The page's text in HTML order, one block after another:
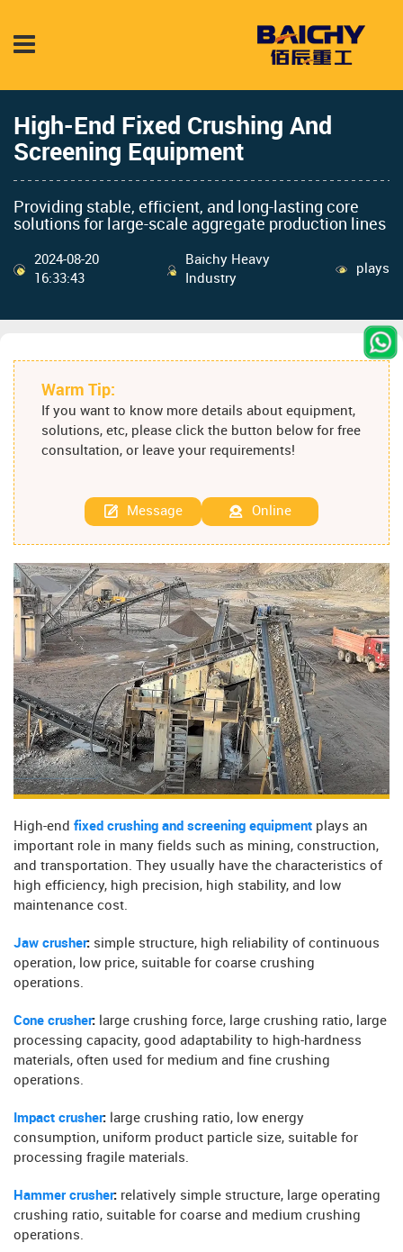
High-End Fixed Crushing And
Screening Equipment
Providing stable, efficient, and long-lasting core
solutions for large-scale aggregate production lines
2024-08-20
16:33:43
Baichy Heavy
Industry
plays
Warm Tip:
If you want to know more details about equipment,
solutions, etc, please click the button below for free
consultation, or leave your requirements!
Message Online
High-end fixed crushing and screening equipment plays an
important role in many fields such as mining, construction,
and transportation. They usually have the characteristics of
high efficiency, high precision, high stability, and low
maintenance cost.
Jaw crusher: simple structure, high reliability of continuous
operation, low price, suitable for coarse crushing
operations.
Cone crusher: large crushing force, large crushing ratio, large
processing capacity, good adaptability to high-hardness
materials, often used for medium and fine crushing
operations.
Impact crusher: large crushing ratio, low energy
consumption, uniform product particle size, suitable for
processing fragile materials.
Hammer crusher: relatively simple structure, large operating
crushing ratio, suitable for coarse and medium crushing
operations.